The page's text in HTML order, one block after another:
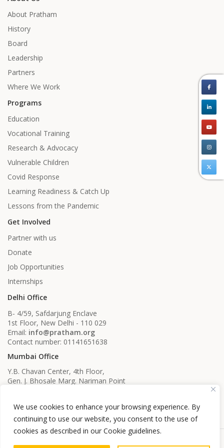
We use cookies to enhance your browsing experience. By
continuing to use our website, you consent to the use of
cookies as described in our Cookie guidelines.
About Pratham
History
Board
Leadership
Partners
Where We Work
Programs
Education
Vocational Training
Research & Advocacy
Vulnerable Children
Covid Response
Learning Readiness & Catch Up
Lessons from the Pandemic
Get Involved
Partner with us
Donate
Job Opportunities
Internships
Delhi Office
B- 4/59, Safdarjung Enclave
1st Floor, New Delhi - 110 029
Email: info@pratham.org
Contact number: 01141651638
Mumbai Office
Y.B. Chavan Center, 4th Floor,
Gen. J. Bhosale Marg. Nariman Point
Contact number: 022 22819561
022 22819562